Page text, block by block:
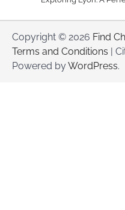
Copyright © 2026 Find
Terms and Conditions |
Powered byWordPress.